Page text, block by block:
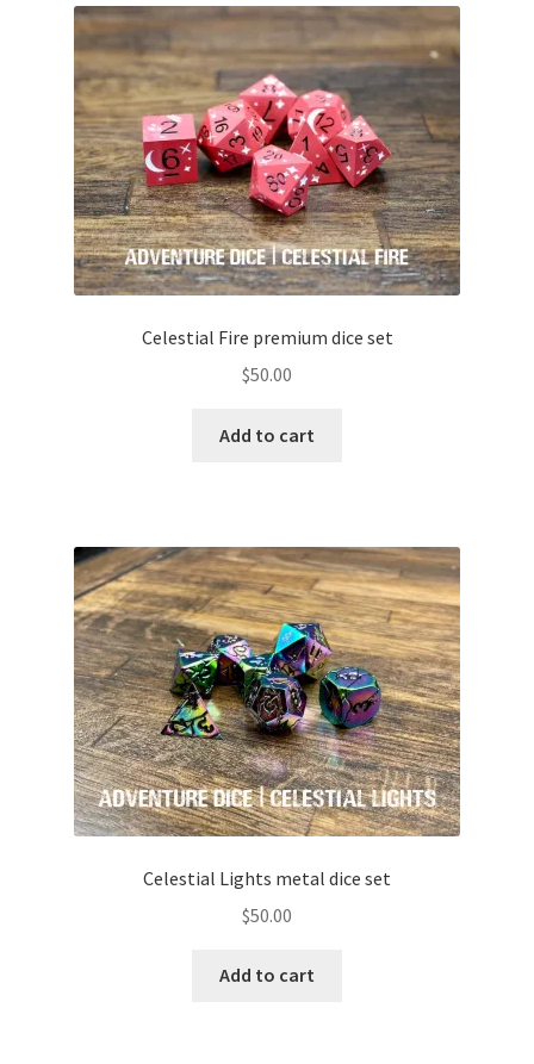
Celestial Fire premium dice set
$50.00
Add to cart
Celestial Lights metal dice set
$50.00
Add to cart